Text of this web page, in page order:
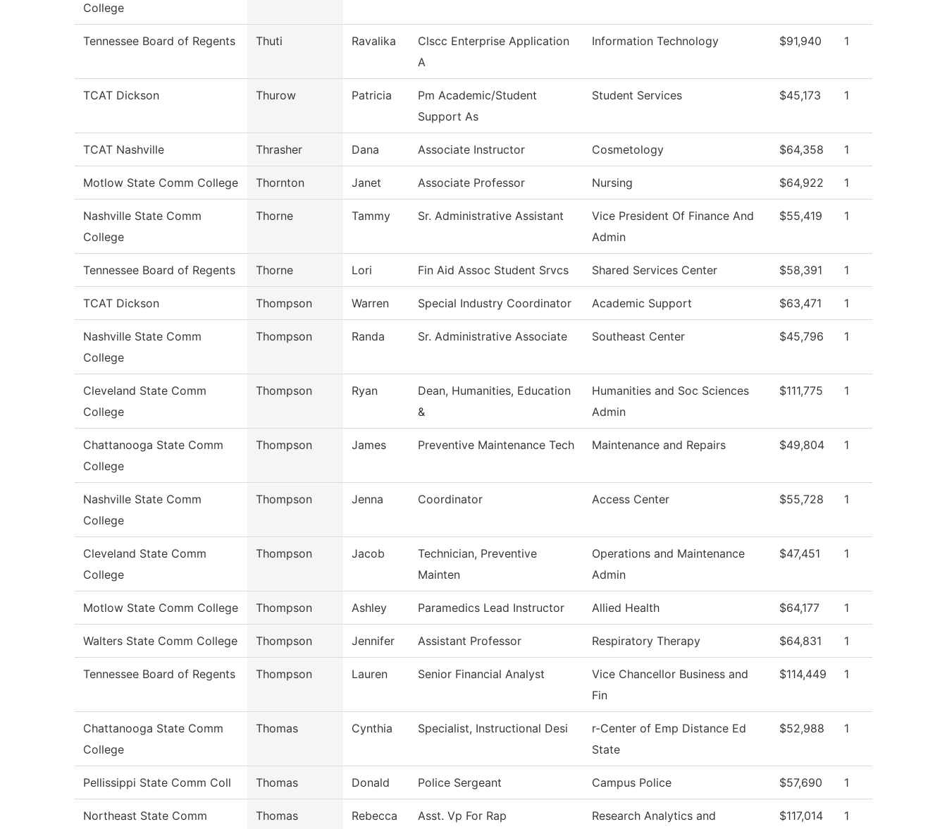
College
Tennessee Board of Regents Thuti Ravalika
Clscc Enterprise Application
A
Information Technology $91,940 1
TCAT Dickson Thurow Patricia
Pm Academic/Student
Support As
Student Services $45,173 1
TCAT Nashville Thrasher Dana Associate Instructor Cosmetology $64,358 1
Motlow State Comm College Thornton Janet Associate Professor Nursing $64,922 1
Nashville State Comm
College
Thorne Tammy Sr. Administrative Assistant
Vice President Of Finance And
Admin
$55,419 1
Tennessee Board of Regents Thorne Lori Fin Aid Assoc Student Srvcs Shared Services Center $58,391 1
TCAT Dickson Thompson Warren Special Industry Coordinator Academic Support $63,471 1
Nashville State Comm
College
Thompson Randa Sr. Administrative Associate Southeast Center $45,796 1
Cleveland State Comm
College
Thompson Ryan
Dean, Humanities, Education
&
Humanities and Soc Sciences
Admin
$111,775 1
Chattanooga State Comm
College
Thompson James Preventive Maintenance Tech Maintenance and Repairs $49,804 1
Nashville State Comm
College
Thompson Jenna Coordinator Access Center $55,728 1
Cleveland State Comm
College
Thompson Jacob
Technician, Preventive
Mainten
Operations and Maintenance
Admin
$47,451 1
Motlow State Comm College Thompson Ashley Paramedics Lead Instructor Allied Health $64,177 1
Walters State Comm College Thompson Jennifer Assistant Professor Respiratory Therapy $64,831 1
Tennessee Board of Regents Thompson Lauren Senior Financial Analyst
Vice Chancellor Business and
Fin
$114,449 1
Chattanooga State Comm
College
Thomas Cynthia Specialist, Instructional Desi
r-Center of Emp Distance Ed
State
$52,988 1
Pellissippi State Comm Coll Thomas Donald Police Sergeant Campus Police $57,690 1
Northeast State Comm
Thomas Rebecca Asst. Vp For Rap
Research Analytics and
$117,014 1